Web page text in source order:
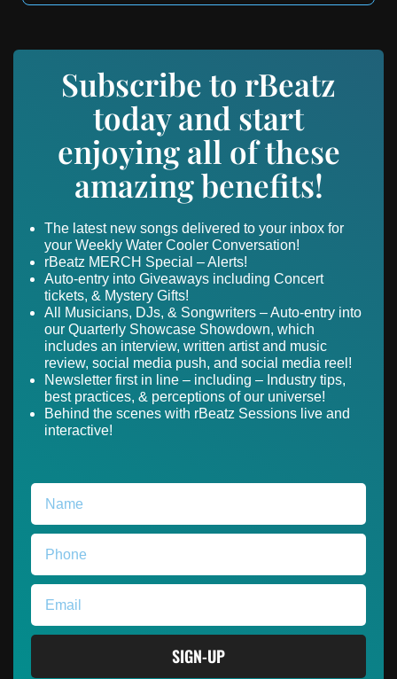
Subscribe to rBeatz
today and start
enjoying all of these
amazing benefits!
The latest new songs delivered to your inbox for
your Weekly Water Cooler Conversation!
rBeatz MERCH Special – Alerts!
Auto-entry into Giveaways including Concert
tickets, & Mystery Gifts!
All Musicians, DJs, & Songwriters – Auto-entry into
our Quarterly Showcase Showdown, which
includes an interview, written artist and music
review, social media push, and social media reel!
Newsletter first in line – including – Industry tips,
best practices, & perceptions of our universe!
Behind the scenes with rBeatz Sessions live and
interactive!
SIGN-UP